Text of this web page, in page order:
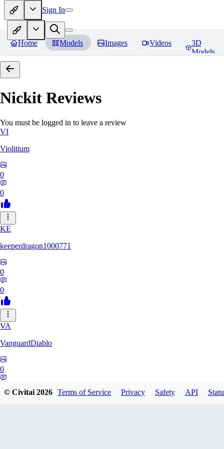
Sign In
Home Models Images Videos
3D
Models
Nickit Reviews
You must be logged in to leave a review
VI
Violitium
0
0
KE
keeperdragon1000771
0
0
VA
VanguardDiablo
0
© Civitai2026 Terms of Service Privacy Safety API